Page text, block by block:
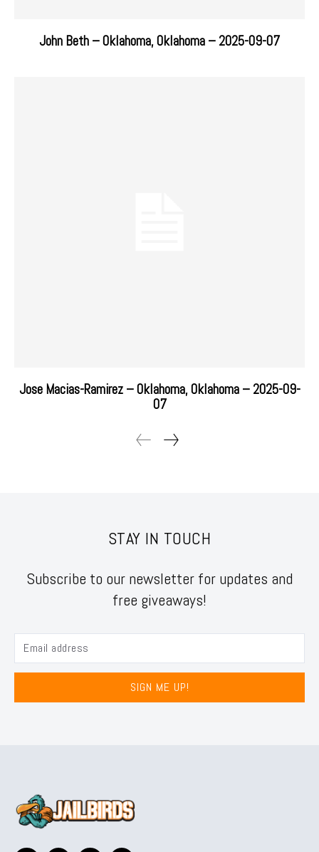
John Beth – Oklahoma, Oklahoma – 2025-09-07
Jose Macias-Ramirez – Oklahoma, Oklahoma – 2025-09-
07
STAY IN TOUCH
Subscribe to our newsletter for updates and
free giveaways!
SIGN ME UP!